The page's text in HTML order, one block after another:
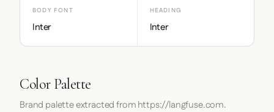
BODY FONT
Inter
HEADING
Inter
Color Palette
Brand palette extracted from https://langfuse.com.